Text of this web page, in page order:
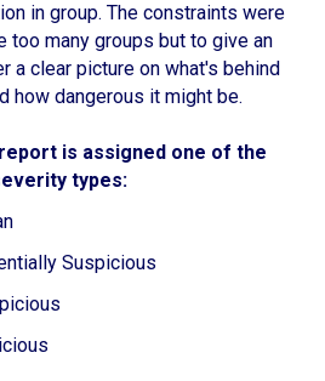
in group. The constraints were
too many groups but to give an
a clear picture on what's behind
how dangerous it might be.
report is assigned one of the
types:
Suspicious